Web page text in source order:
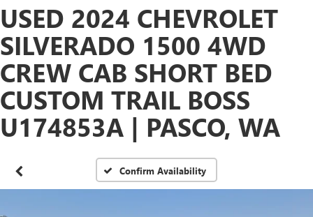
USED 2024 CHEVROLET
SILVERADO 1500 4WD
CREW CAB SHORT BED
CUSTOM TRAIL BOSS
U174853A | PASCO, WA
Confirm Availability